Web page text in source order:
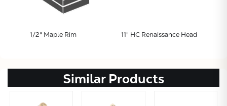
1/2" Maple Rim 11" HC Renaissance Head
Similar Products